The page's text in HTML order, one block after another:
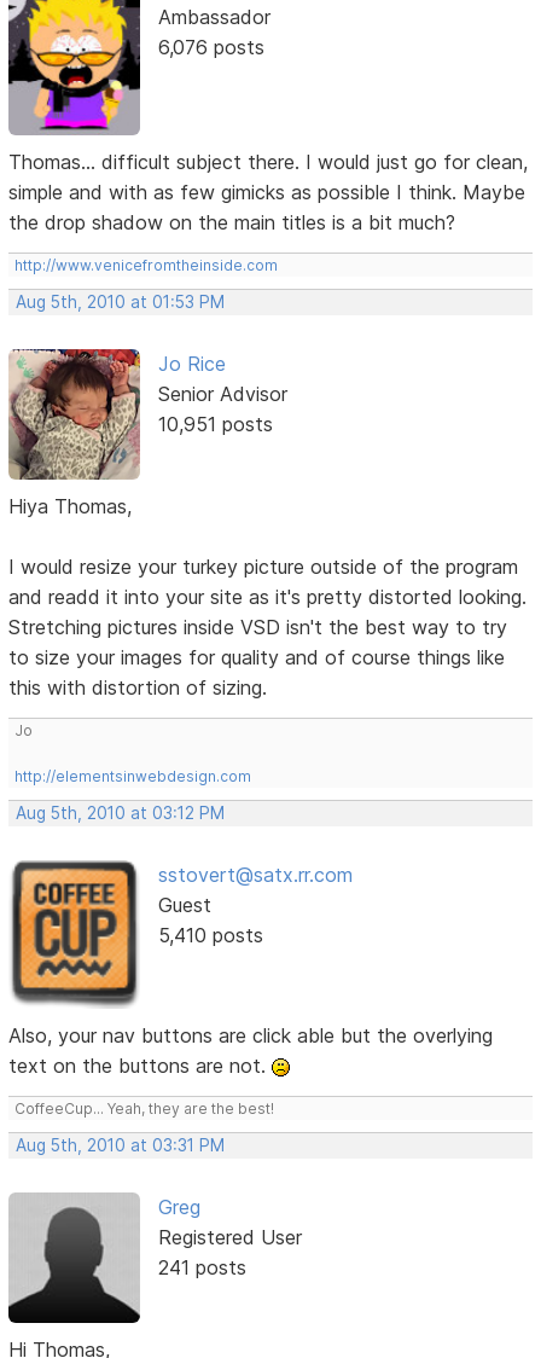
Ambassador
6,076 posts
Thomas... difficult subject there. I would just go for clean,
simple and with as few gimicks as possible I think. Maybe
the drop shadow on the main titles is a bit much?
http://www.venicefromtheinside.com
Aug 5th, 2010 at 01:53 PM
Jo Rice
Senior Advisor
10,951 posts
Hiya Thomas,
I would resize your turkey picture outside of the program
and readd it into your site as it's pretty distorted looking.
Stretching pictures inside VSD isn't the best way to try
to size your images for quality and of course things like
this with distortion of sizing.
Jo
http://elementsinwebdesign.com
Aug 5th, 2010 at 03:12 PM
sstovert@satx.rr.com
Guest
5,410 posts
Also, your nav buttons are click able but the overlying
text on the buttons are not.
CoffeeCup... Yeah, they are the best!
Aug 5th, 2010 at 03:31 PM
Greg
Registered User
241 posts
Hi Thomas,